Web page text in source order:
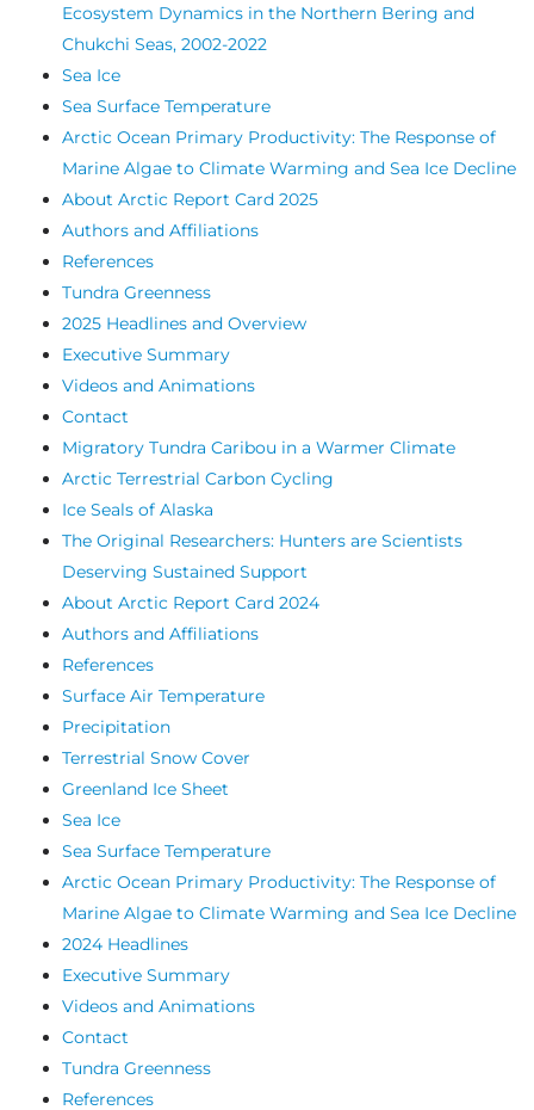
Ecosystem Dynamics in the Northern Bering and
Chukchi Seas, 2002-2022
Sea Ice
Sea Surface Temperature
Arctic Ocean Primary Productivity: The Response of
Marine Algae to Climate Warming and Sea Ice Decline
About Arctic Report Card 2025
Authors and Affiliations
References
Tundra Greenness
2025 Headlines and Overview
Executive Summary
Videos and Animations
Contact
Migratory Tundra Caribou in a Warmer Climate
Arctic Terrestrial Carbon Cycling
Ice Seals of Alaska
The Original Researchers: Hunters are Scientists
Deserving Sustained Support
About Arctic Report Card 2024
Authors and Affiliations
References
Surface Air Temperature
Precipitation
Terrestrial Snow Cover
Greenland Ice Sheet
Sea Ice
Sea Surface Temperature
Arctic Ocean Primary Productivity: The Response of
Marine Algae to Climate Warming and Sea Ice Decline
2024 Headlines
Executive Summary
Videos and Animations
Contact
Tundra Greenness
References